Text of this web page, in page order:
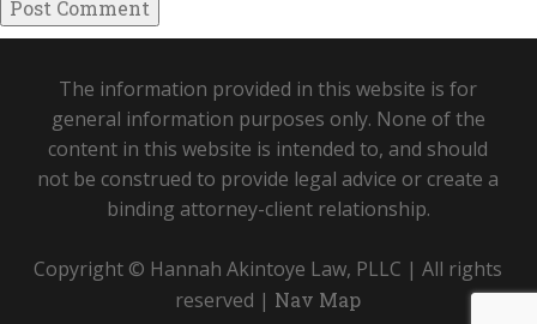
The information provided in this website is for
general information purposes only. None of the
content in this website is intended to, and should
not be construed to provide legal advice or create a
binding attorney-client relationship.
Copyright © Hannah Akintoye Law, PLLC | All rights
reserved | Nav Map